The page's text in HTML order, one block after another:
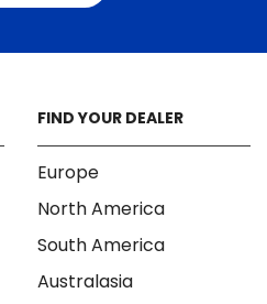
FIND YOUR DEALER
Europe
North America
South America
Australasia